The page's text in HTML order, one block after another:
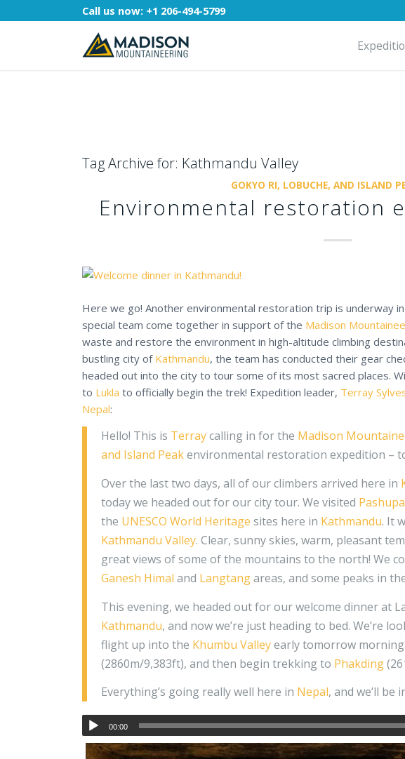
Call us now: +1 206-494-5799
Tag Archive for: Kathmandu Valley
GOKYO RI, LOBUCHE, AND ISLAND
Environmental restoration
Here we go! Another environmental restoration trip is underway in
special team come together in support of the Madison
waste and restore the environment in high-altitude climbing
bustling city of Kathmandu, the team has conducted their gear
headed out into the city to tour some of its most sacred places.
to Lukla to officially begin the trek! Expedition leader, Terray
Nepal:
Hello! This is Terraycalling in for the Madison
and Island Peakenvironmental restoration expedition –
Over the last two days, all of our climbers arrived here in
today we headed out for our city tour. We visited
the UNESCO World Heritage sites here in Kathmandu. It
Kathmandu Valley. Clear, sunny skies, warm, pleasant
great views of some of the mountains to the north! We
Ganesh Himal and Langtangareas, and some peaks in
This evening, we headed out for our welcome dinner at
Kathmandu, and now we’re just heading to bed. We’re
flight up into the Khumbu Valleyearly tomorrow morning.
(2860m/9,383ft), and then begin trekking to Phakding
Everything’s going really well here in Nepal, and we’ll be
00:00